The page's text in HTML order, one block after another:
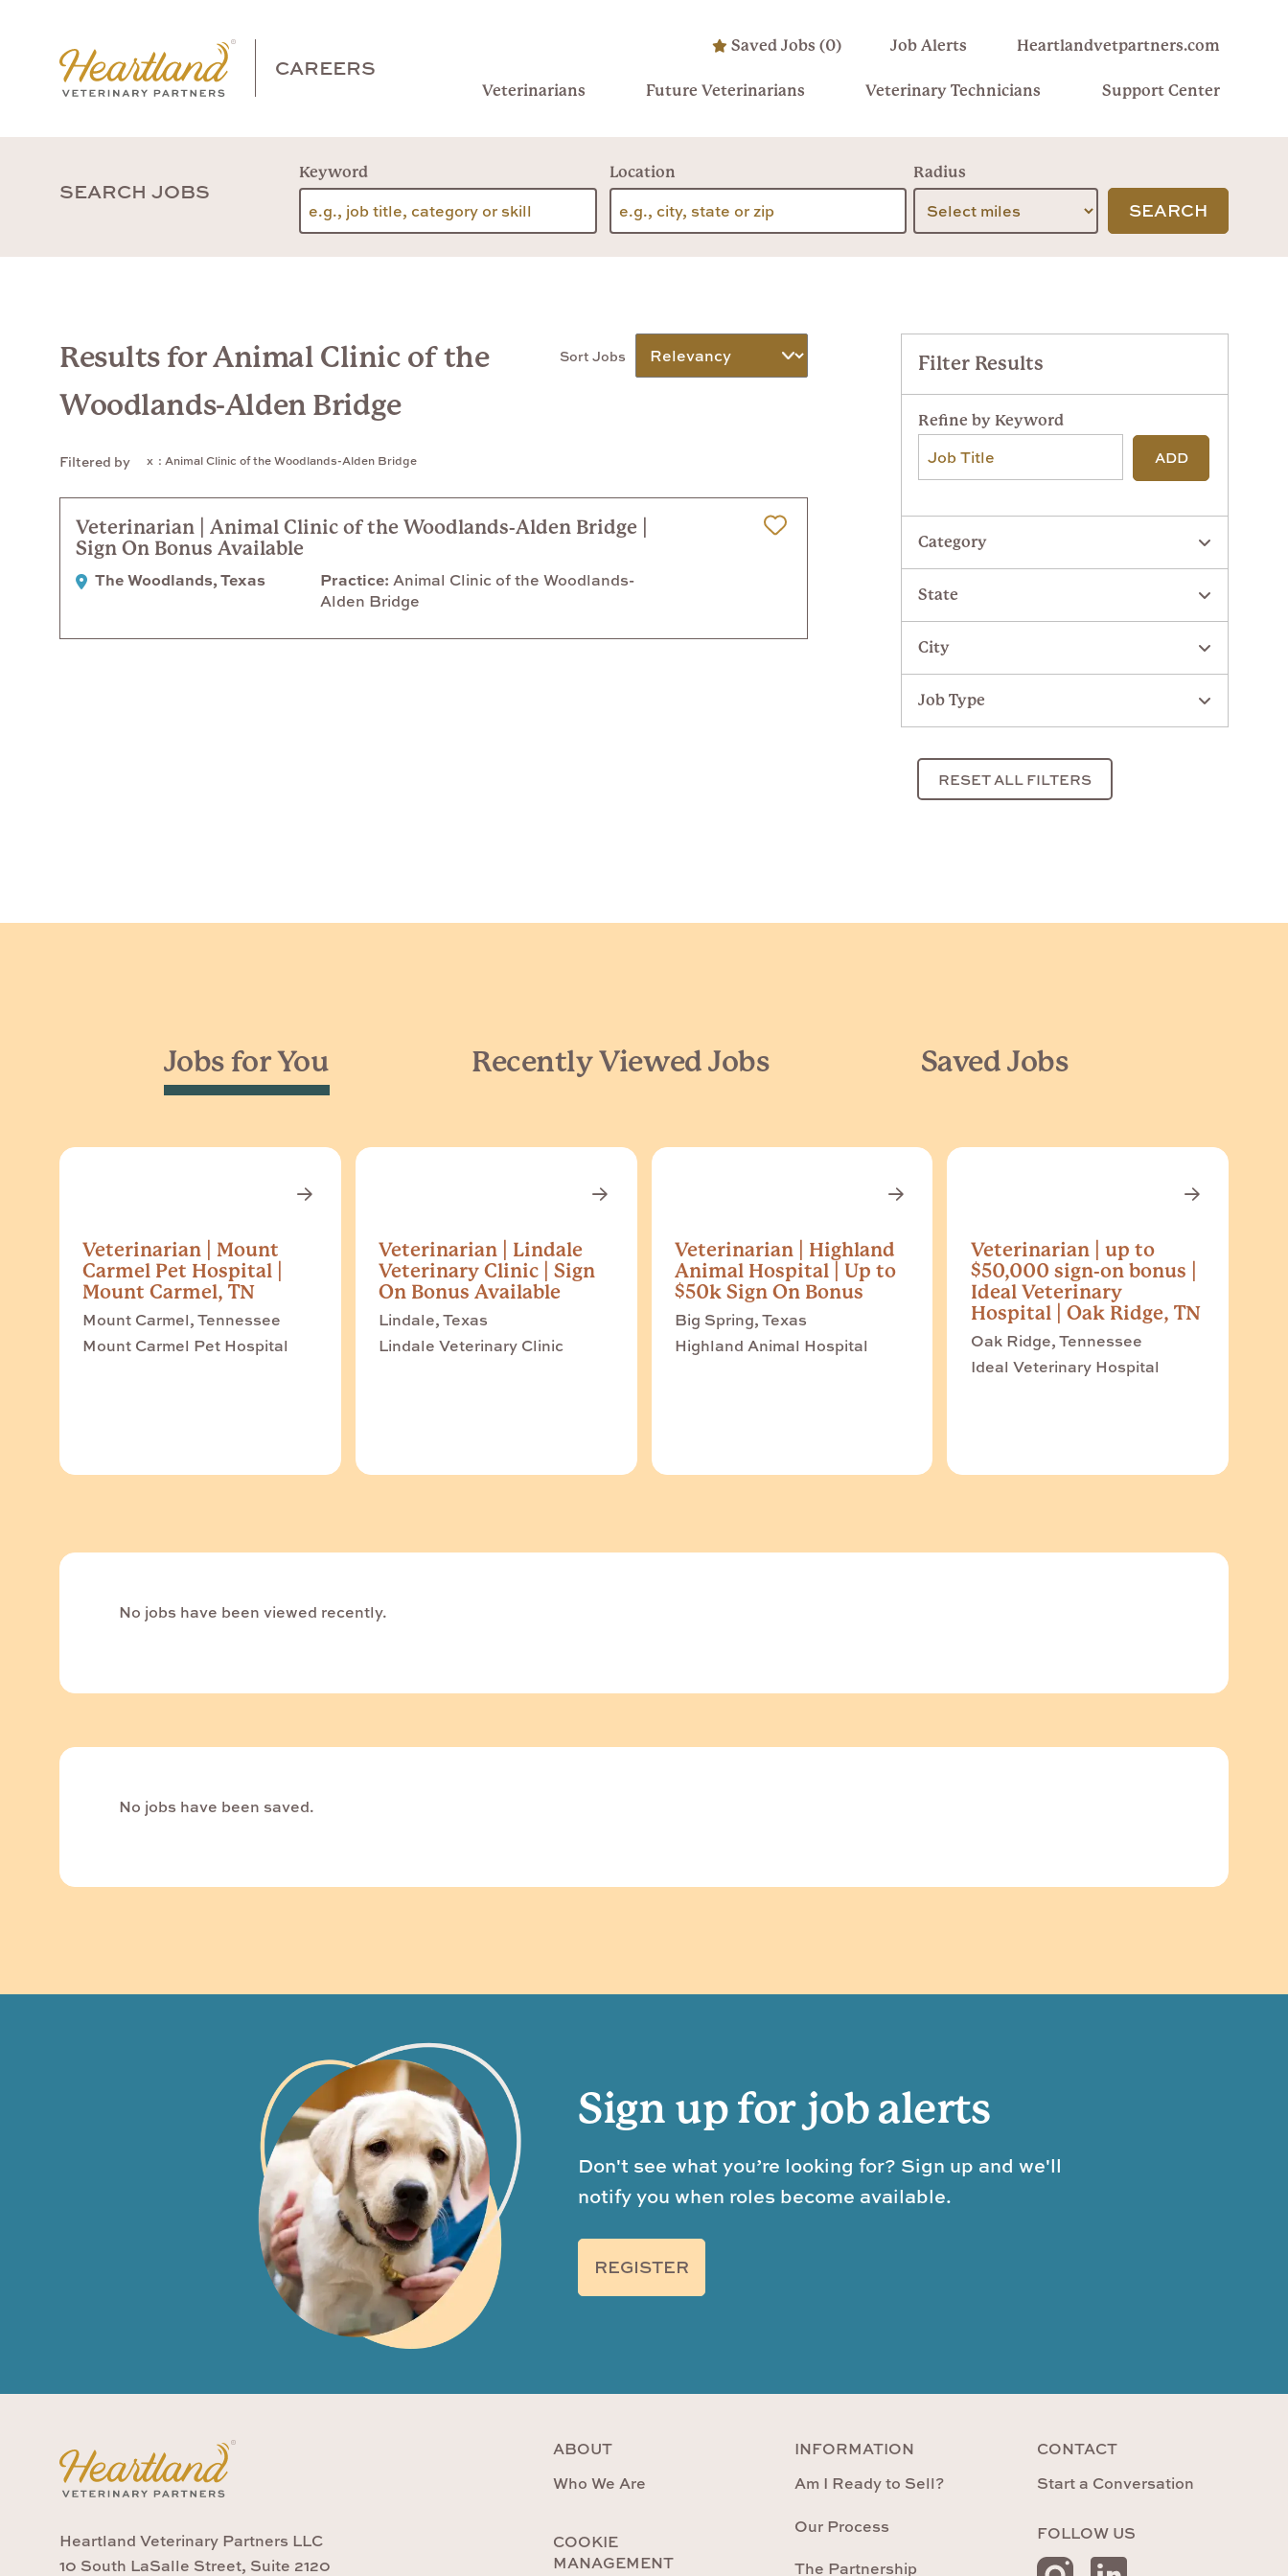
CAREERS
Saved Jobs (0) Job Alerts Heartlandvetpartners.com
Veterinarians Future Veterinarians Veterinary Technicians Support Center
SEARCH JOBS
Keyword Location Radius
SEARCH
Sort Jobs
Results for Animal Clinic of the
Woodlands-Alden Bridge
Filtered by : Animal Clinic of the Woodlands-Alden Bridge
Veterinarian | Animal Clinic of the Woodlands-Alden Bridge |
Sign On Bonus Available
The Woodlands, Texas
Practice Animal Clinic of the Woodlands-
Alden Bridge
Filter Results
Refine by Keyword
ADD
Category
State
City
Job Type
RESET ALL FILTERS
Jobs for You
Veterinarian | Mount
Carmel Pet Hospital |
Mount Carmel, TN
Mount Carmel, Tennessee
Mount Carmel Pet Hospital
Veterinarian | Lindale
Veterinary Clinic | Sign
On Bonus Available
Lindale, Texas
Lindale Veterinary Clinic
Veterinarian | Highland
Animal Hospital | Up to
$50k Sign On Bonus
Big Spring, Texas
Highland Animal Hospital
Veterinarian | up to
$50,000 sign-on bonus |
Ideal Veterinary
Hospital | Oak Ridge, TN
Oak Ridge, Tennessee
Ideal Veterinary Hospital
Recently Viewed Jobs
No jobs have been viewed recently.
Saved Jobs
No jobs have been saved.
Sign up for job alerts
Don't see what you’re looking for? Sign up and we'll
notify you when roles become available.
REGISTER
Heartland Veterinary Partners LLC
10 South LaSalle Street, Suite 2120
ABOUT
Who We Are
COOKIE
MANAGEMENT
INFORMATION
Am I Ready to Sell?
Our Process
The Partnership
CONTACT
Start a Conversation
FOLLOW US